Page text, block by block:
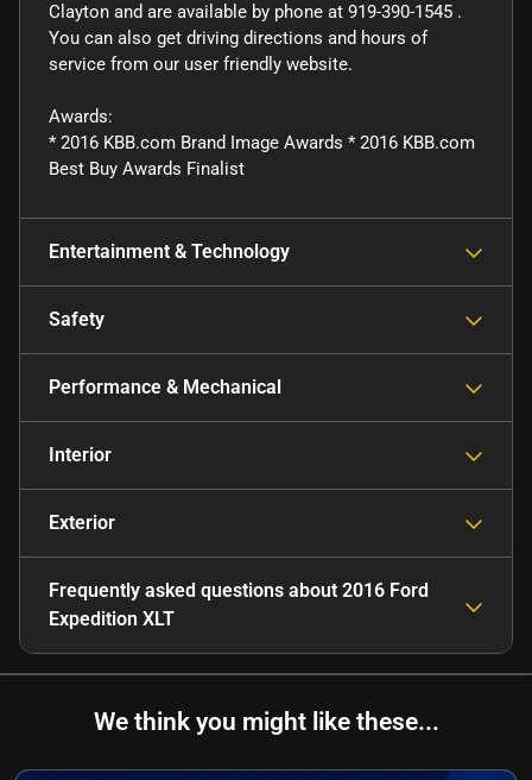
Clayton and are available by phone at 919-390-1545 .
You can also get driving directions and hours of
service from our user friendly website.
Awards:
* 2016 KBB.com Brand Image Awards * 2016 KBB.com
Best Buy Awards Finalist
Entertainment & Technology
Safety
Performance & Mechanical
Interior
Exterior
Frequently asked questions about 2016 Ford
Expedition XLT
We think you might like these...